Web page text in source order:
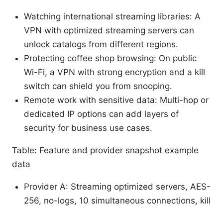
Watching international streaming libraries: A
VPN with optimized streaming servers can
unlock catalogs from different regions.
Protecting coffee shop browsing: On public
Wi-Fi, a VPN with strong encryption and a kill
switch can shield you from snooping.
Remote work with sensitive data: Multi-hop or
dedicated IP options can add layers of
security for business use cases.
Table: Feature and provider snapshot example
data
Provider A: Streaming optimized servers, AES-
256, no-logs, 10 simultaneous connections, kill